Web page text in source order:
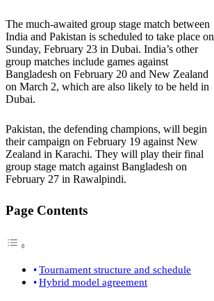
The much-awaited group stage match between
India and Pakistan is scheduled to take place on
Sunday, February 23 in Dubai. India’s other
group matches include games against
Bangladesh on February 20 and New Zealand
on March 2, which are also likely to be held in
Dubai.
Pakistan, the defending champions, will begin
their campaign on February 19 against New
Zealand in Karachi. They will play their final
group stage match against Bangladesh on
February 27 in Rawalpindi.
Page Contents
Tournament structure and schedule
Hybrid model agreement